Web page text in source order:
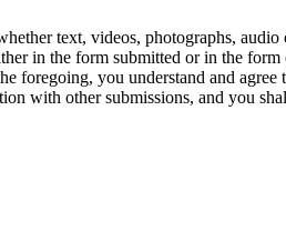
text, videos, photographs,
in the form submitted or in the form
foregoing, you understand and agree
with other submissions, and you